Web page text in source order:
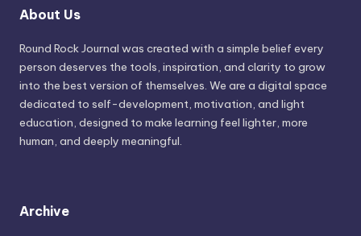
About Us
Round Rock Journal was created with a simple belief every
person deserves the tools, inspiration, and clarity to grow
into the best version of themselves. We are a digital space
dedicated to self-development, motivation, and light
education, designed to make learning feel lighter, more
human, and deeply meaningful.
Archive